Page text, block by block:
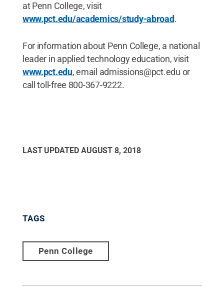
at Penn College, visit
www.pct.edu/academics/study-abroad.
For information about Penn College, a national
leader in applied technology education, visit
www.pct.edu, email admissions@pct.edu or
call toll-free 800-367-9222.
LAST UPDATED AUGUST 8, 2018
TAGS
Penn College